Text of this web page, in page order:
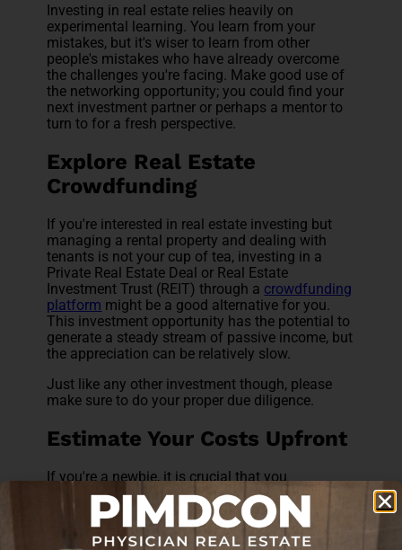
Investing in real estate relies heavily on
experimental learning. You learn from your
mistakes, but it's wiser to learn from other
people's mistakes who have already overcome
the challenges you're facing. Make good use of
the networking opportunity; you could find your
next investment partner or perhaps a mentor to
turn to for a fresh perspective.
Explore Real Estate
Crowdfunding
If you're interested in real estate investing but
managing a rental property and dealing with
tenants is not your cup of tea, investing in a
Private Real Estate Deal or Real Estate
Investment Trust (REIT) through a crowdfunding
platform might be a good alternative for you.
This investment opportunity has the potential to
generate a steady stream of passive income, but
the appreciation can be relatively slow.
Just like any other investment though, please
make sure to do your proper due diligence.
Estimate Your Costs Upfront
If you're a newbie, it is crucial that you
understand your costs upfront. In addition to the
property price and realtor fees, you need to pay
for closing costs, insurance, utility bills,
immediate repair work, if any, and so on. It can